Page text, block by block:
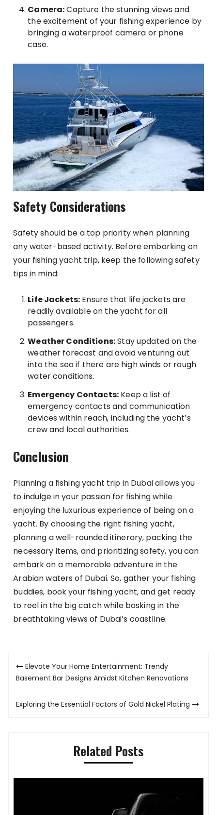
Camera:Capture the stunning views and
the excitement of your fishing experience by
bringing a waterproof camera or phone
case.
Safety Considerations
Safety should be a top priority when planning
any water-based activity. Before embarking on
your fishing yacht trip, keep the following safety
tips in mind:
Life Jackets: Ensure that life jackets are
readily available on the yacht for all
passengers.
Weather Conditions:Stay updated on the
weather forecast and avoid venturing out
into the sea if there are high winds or rough
water conditions.
Emergency Contacts: Keep a list of
emergency contacts and communication
devices within reach, including the yacht’s
crew and local authorities.
Conclusion
Planning a fishing yacht trip in Dubai allows you
to indulge in your passion for fishing while
enjoying the luxurious experience of being on a
yacht. By choosing the right fishing yacht,
planning a well-rounded itinerary, packing the
necessary items, and prioritizing safety, you can
embark on a memorable adventure in the
Arabian waters of Dubai. So, gather your fishing
buddies, book your fishing yacht, and get ready
to reel in the big catch while basking in the
breathtaking views of Dubai’s coastline.
Post
navigation
Elevate Your Home Entertainment: Trendy
Basement Bar Designs Amidst Kitchen Renovations
Exploring the Essential Factors of Gold Nickel Plating
Related Posts